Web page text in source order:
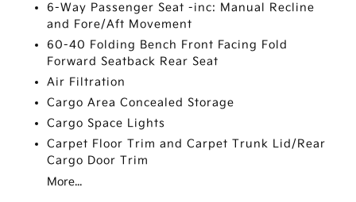
6-Way Passenger Seat -inc: Manual Recline
and Fore/Aft Movement
60-40 Folding Bench Front Facing Fold
Forward Seatback Rear Seat
Air Filtration
Cargo Area Concealed Storage
Cargo Space Lights
Carpet Floor Trim and Carpet Trunk Lid/Rear
Cargo Door Trim
More...